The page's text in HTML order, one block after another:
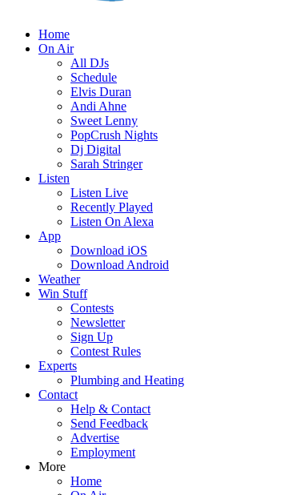
Home
On Air
All DJs
Schedule
Elvis Duran
Andi Ahne
Sweet Lenny
PopCrush Nights
Dj Digital
Sarah Stringer
Listen
Listen Live
Recently Played
Listen On Alexa
App
Download iOS
Download Android
Weather
Win Stuff
Contests
Newsletter
Sign Up
Contest Rules
Experts
Plumbing and Heating
Contact
Help & Contact
Send Feedback
Advertise
Employment
More
Home